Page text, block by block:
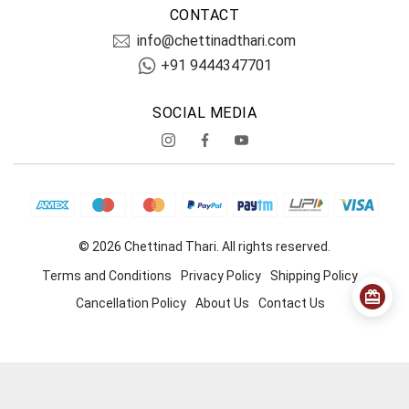
CONTACT
info@chettinadthari.com
+91 9444347701
SOCIAL MEDIA
© 2026 Chettinad Thari. All rights reserved.
Terms and Conditions
Privacy Policy
Shipping Policy
Cancellation Policy
About Us Contact Us